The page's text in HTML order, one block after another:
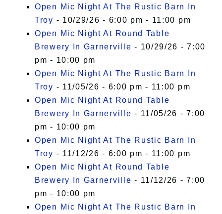
Open Mic Night At The Rustic Barn In
Troy - 10/29/26 - 6:00 pm - 11:00 pm
Open Mic Night At Round Table
Brewery In Garnerville - 10/29/26 - 7:00
pm - 10:00 pm
Open Mic Night At The Rustic Barn In
Troy - 11/05/26 - 6:00 pm - 11:00 pm
Open Mic Night At Round Table
Brewery In Garnerville - 11/05/26 - 7:00
pm - 10:00 pm
Open Mic Night At The Rustic Barn In
Troy - 11/12/26 - 6:00 pm - 11:00 pm
Open Mic Night At Round Table
Brewery In Garnerville - 11/12/26 - 7:00
pm - 10:00 pm
Open Mic Night At The Rustic Barn In